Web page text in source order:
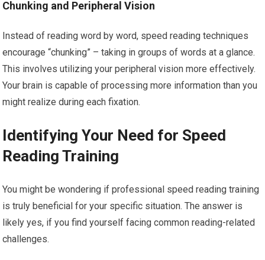
Chunking and Peripheral Vision
Instead of reading word by word, speed reading techniques
encourage “chunking” – taking in groups of words at a glance.
This involves utilizing your peripheral vision more effectively.
Your brain is capable of processing more information than you
might realize during each fixation.
Identifying Your Need for Speed
Reading Training
You might be wondering if professional speed reading training
is truly beneficial for your specific situation. The answer is
likely yes, if you find yourself facing common reading-related
challenges.